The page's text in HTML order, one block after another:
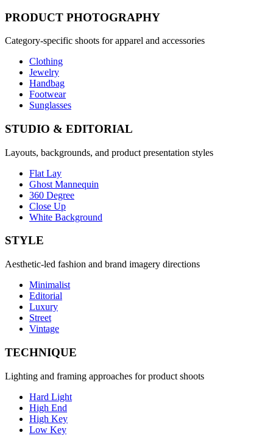
PRODUCT PHOTOGRAPHY
Category-specific shoots for apparel and accessories
Clothing
Jewelry
Handbag
Footwear
Sunglasses
STUDIO & EDITORIAL
Layouts, backgrounds, and product presentation styles
Flat Lay
Ghost Mannequin
360 Degree
Close Up
White Background
STYLE
Aesthetic-led fashion and brand imagery directions
Minimalist
Editorial
Luxury
Street
Vintage
TECHNIQUE
Lighting and framing approaches for product shoots
Hard Light
High End
High Key
Low Key